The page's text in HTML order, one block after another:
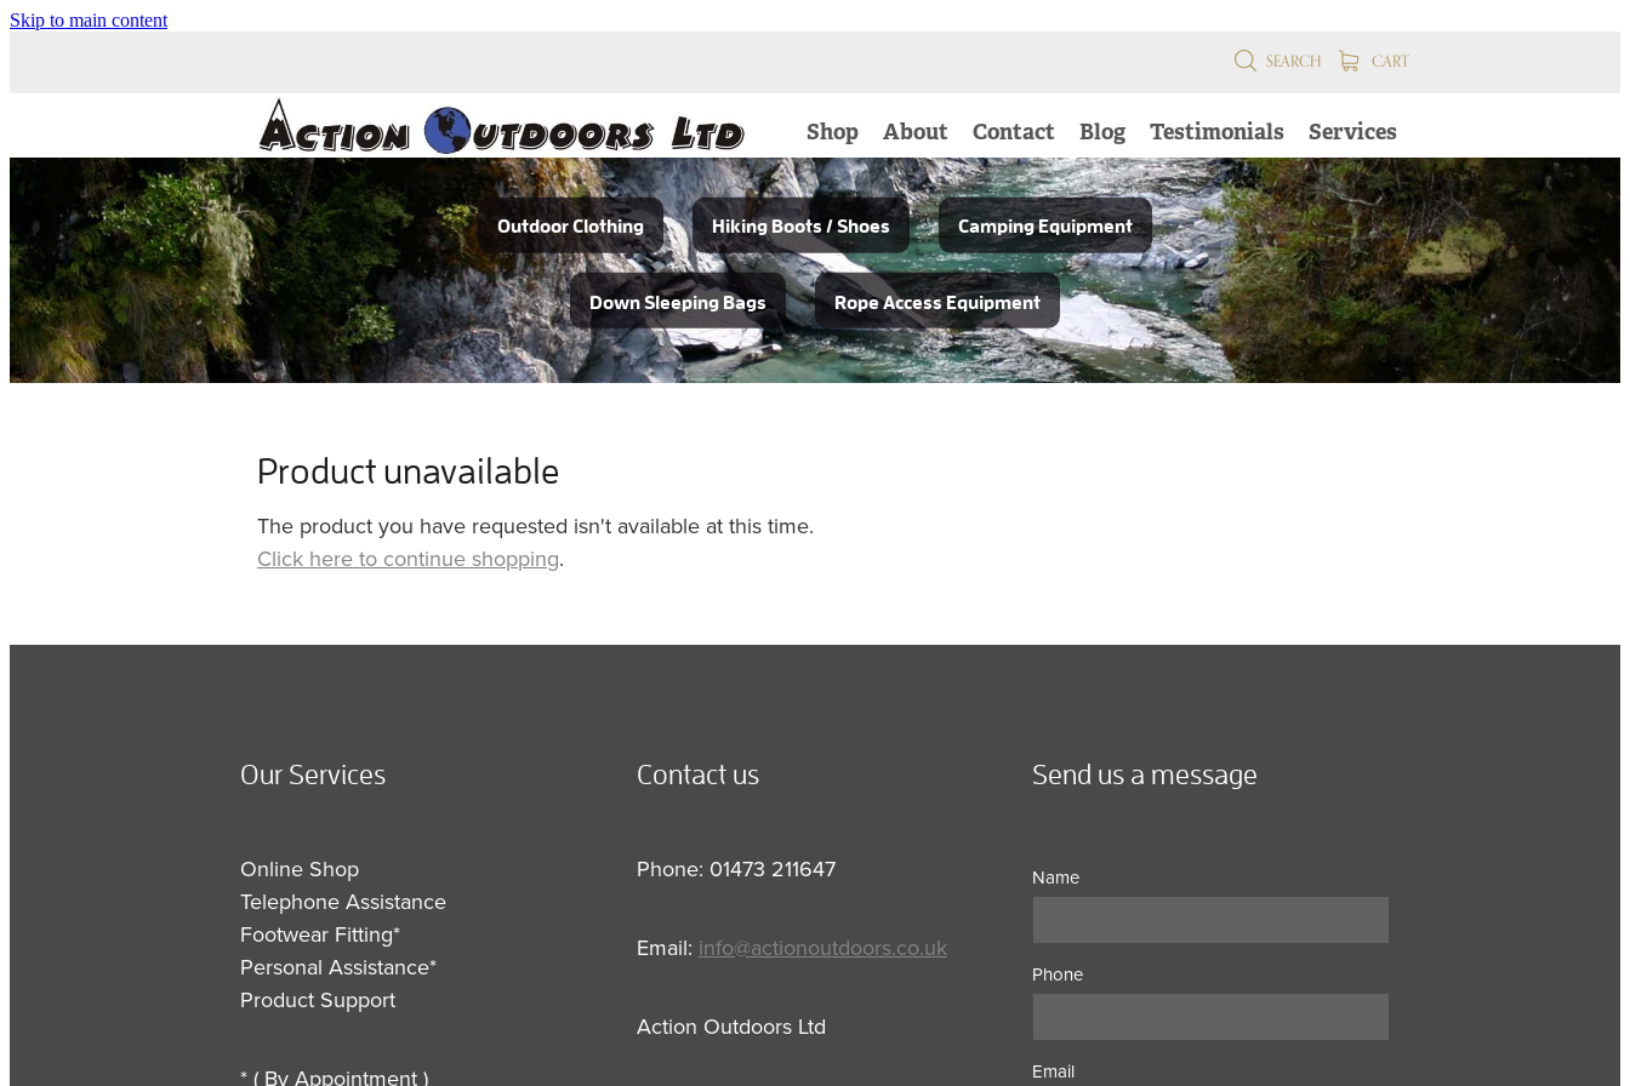
Skip to main content
SEARCH CART
Shop About Contact Blog Testimonials Services
Outdoor Clothing Hiking Boots / Shoes Camping Equipment
Down Sleeping Bags Rope Access Equipment
Product unavailable
The product you have requested isn't available at this time.
Click here to continue shopping.
Our Services
Online Shop
Telephone Assistance
Footwear Fitting*
Personal Assistance*
Product Support
* ( By Appointment )
Contact us
Phone: 01473 211647
Email: info@actionoutdoors.co.uk
Action Outdoors Ltd
Send us a message
Name
Phone
Email